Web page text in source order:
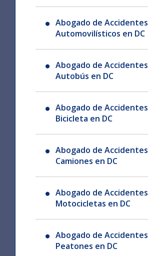
Abogado de Accidentes
Automovilísticos en DC
Abogado de
Autobús en DC
Abogado de
Bicicleta en DC
Abogado de
Camiones en DC
Abogado de
Motocicletas en DC
Abogado de
Peatones en DC